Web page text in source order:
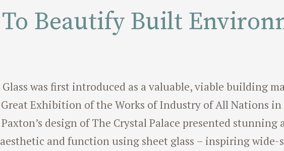
To Beautify Built
Glass was first introduced as a valuable, viable building
Great Exhibition of the Works of Industry of All Nations in
Paxton’s design of The Crystal Palace presented
aesthetic and function using sheet glass – inspiring wide-